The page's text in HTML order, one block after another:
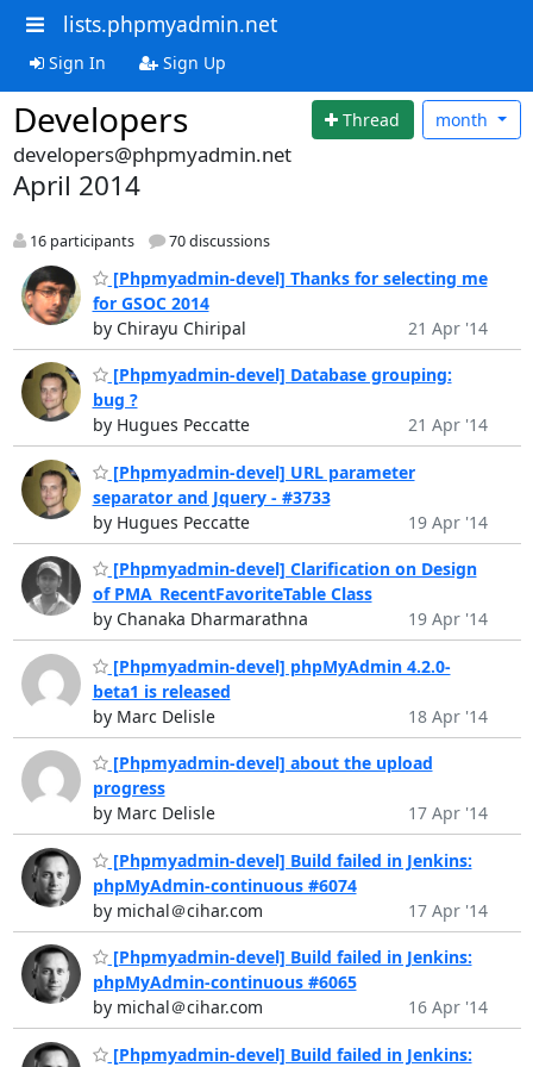
lists.phpmyadmin.net
Sign In Sign Up
Developers Thread month
developers@phpmyadmin.net
April 2014
16 participants 70 discussions
[Phpmyadmin-devel] Thanks for selecting me
for GSOC 2014
by Chirayu Chiripal
21 Apr '14
[Phpmyadmin-devel] Database grouping:
bug ?
by Hugues Peccatte
21 Apr '14
[Phpmyadmin-devel] URL parameter
separator and Jquery - #3733
by Hugues Peccatte
19 Apr '14
[Phpmyadmin-devel] Clarification on Design
of PMA_RecentFavoriteTable Class
by Chanaka Dharmarathna
19 Apr '14
[Phpmyadmin-devel] phpMyAdmin 4.2.0-
beta1 is released
by Marc Delisle
18 Apr '14
[Phpmyadmin-devel] about the upload
progress
by Marc Delisle
17 Apr '14
[Phpmyadmin-devel] Build failed in Jenkins:
phpMyAdmin-continuous #6074
by michal＠cihar.com
17 Apr '14
[Phpmyadmin-devel] Build failed in Jenkins:
phpMyAdmin-continuous #6065
by michal＠cihar.com
16 Apr '14
[Phpmyadmin-devel] Build failed in Jenkins: